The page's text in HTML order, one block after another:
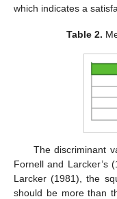
which indicates a
Table 2.
The discriminant
Fornell and Larcker’s
Larcker (1981), the
should be more than